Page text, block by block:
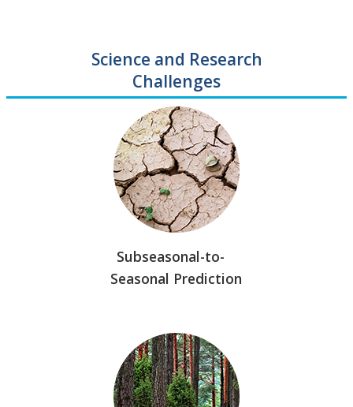
Science and Research
Challenges
Subseasonal-to-
Seasonal Prediction